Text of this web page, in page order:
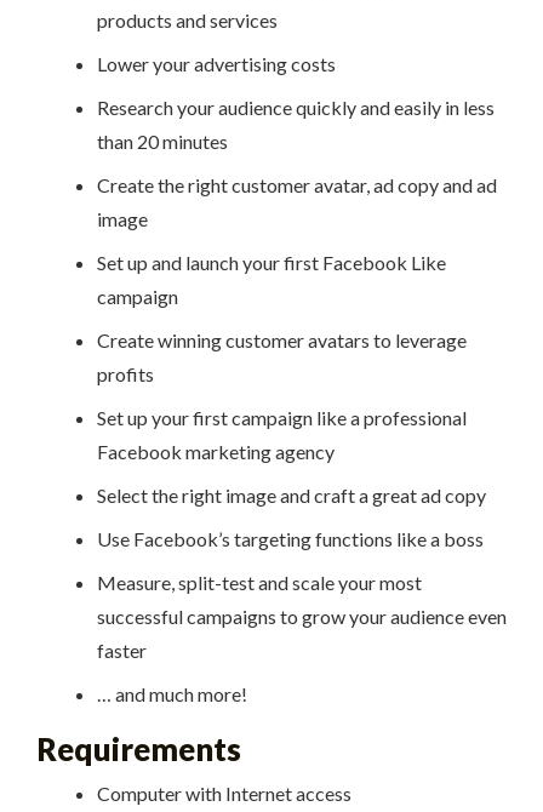
products and services
Lower your advertising costs
Research your audience quickly and easily in less
than 20 minutes
Create the right customer avatar, ad copy and ad
image
Set up and launch your first Facebook Like
campaign
Create winning customer avatars to leverage
profits
Set up your first campaign like a professional
Facebook marketing agency
Select the right image and craft a great ad copy
Use Facebook’s targeting functions like a boss
Measure, split-test and scale your most
successful campaigns to grow your audience even
faster
… and much more!
Requirements
Computer with Internet access